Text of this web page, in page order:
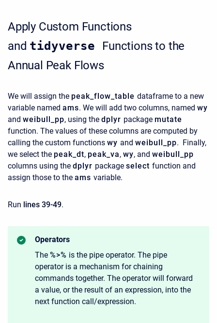
Apply Custom Functions
and tidyverse Functions to the
Annual Peak Flows
We will assign the peak_flow_table dataframe to a new
variable named ams. We will add two columns, named wy
and weibull_pp, using the dplyr package mutate
function. The values of these columns are computed by
calling the custom functions wy and weibull_pp. Finally,
we select the peak_dt, peak_va, wy, and weibull_pp
columns using the dplyr package select function and
assign those to the ams variable.
Run lines 39-49.
Operators
The %>% is the pipe operator. The pipe
operator is a mechanism for chaining
commands together. The operator will forward
a value, or the result of an expression, into the
next function call/expression.